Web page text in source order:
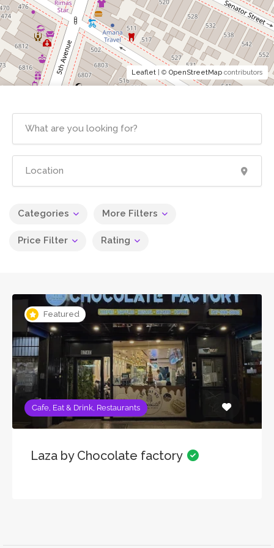
Categories More Filters
Price Filter Rating
Featured
Cafe, Eat & Drink, Restaurants
Laza by Chocolate factory
Leaflet | © OpenStreetMap contributors